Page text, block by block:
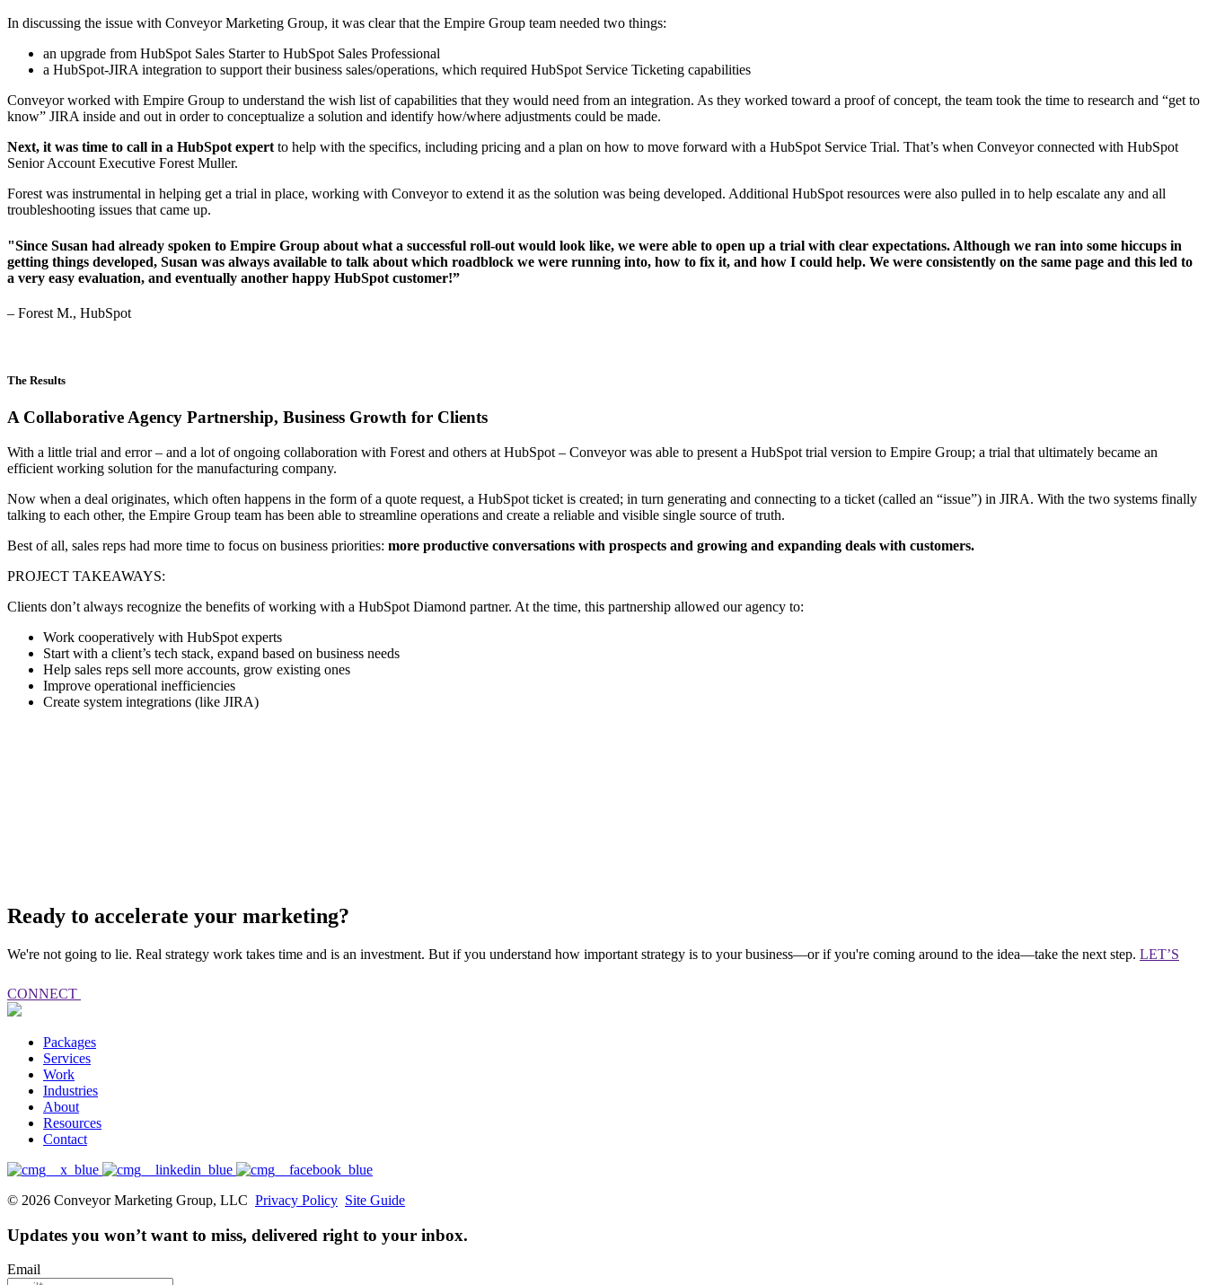
In discussing the issue with Conveyor Marketing Group, it was clear that the Empire Group team needed two things:
an upgrade from HubSpot Sales Starter to HubSpot Sales Professional
a HubSpot-JIRA integration to support their business sales/operations, which required HubSpot Service Ticketing capabilities
Conveyor worked with Empire Group to understand the wish list of capabilities that they would need from an integration. As they worked toward a proof of concept, the team took the time to research and “get to
know” JIRA inside and out in order to conceptualize a solution and identify how/where adjustments could be made.
Next, it was time to call in a HubSpot expertto help with the specifics, including pricing and a plan on how to move forward with a HubSpot Service Trial. That’s when Conveyor connected with HubSpot
Senior Account Executive Forest Muller.
Forest was instrumental in helping get a trial in place, working with Conveyor to extend it as the solution was being developed. Additional HubSpot resources were also pulled in to help escalate any and all
troubleshooting issues that came up.
"Since Susan had already spoken to Empire Group about what a successful roll-out would look like, we were able to open up a trial with clear expectations. Although we ran into some hiccups in
getting things developed, Susan was always available to talk about which roadblock we were running into, how to fix it, and how I could help. We were consistently on the same page and this led to
a very easy evaluation, and eventually another happy HubSpot customer!”
– Forest M., HubSpot
The Results
A Collaborative Agency Partnership, Business Growth for Clients
With a little trial and error – and a lot of ongoing collaboration with Forest and others at HubSpot – Conveyor was able to present a HubSpot trial version to Empire Group; a trial that ultimately became an
efficient working solution for the manufacturing company.
Now when a deal originates, which often happens in the form of a quote request, a HubSpot ticket is created; in turn generating and connecting to a ticket (called an “issue”) in JIRA. With the two systems finally
talking to each other, the Empire Group team has been able to streamline operations and create a reliable and visible single source of truth.
Best of all, sales reps had more time to focus on business priorities: more productive conversations with prospects and growing and expanding deals with customers.
PROJECT TAKEAWAYS:
Clients don’t always recognize the benefits of working with a HubSpot Diamond partner. At the time, this partnership allowed our agency to:
Work cooperatively with HubSpot experts
Start with a client’s tech stack, expand based on business needs
Help sales reps sell more accounts, grow existing ones
Improve operational inefficiencies
Create system integrations (like JIRA)
Ready to accelerate your marketing?
We're not going to lie. Real strategy work takes time and is an investment. But if you understand how important strategy is to your business—or if you're coming around to the idea—take the next step. LET’S
CONNECT
Packages
Services
Work
Industries
About
Resources
Contact
© 2026 Conveyor Marketing Group, LLC Privacy Policy Site Guide
Updates you won’t want to miss, delivered right to your inbox.
Email